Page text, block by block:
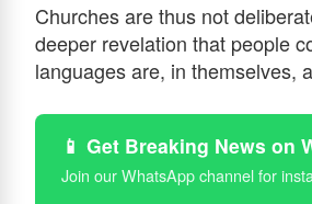
Churches are thus not
deeper revelation that people
languages are, in themselves,
📱 Get Breaking News on
Join our WhatsApp channel for